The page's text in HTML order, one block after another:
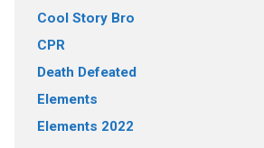
Cool Story Bro
CPR
Death Defeated
Elements
Elements 2022